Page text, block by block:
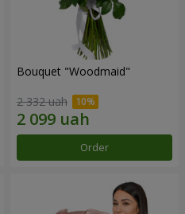
Bouquet "Woodmaid"
2 332 uah
Order